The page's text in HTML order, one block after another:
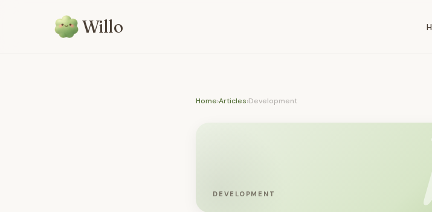
Willo
Home›Articles›Development
DEVELOPMENT